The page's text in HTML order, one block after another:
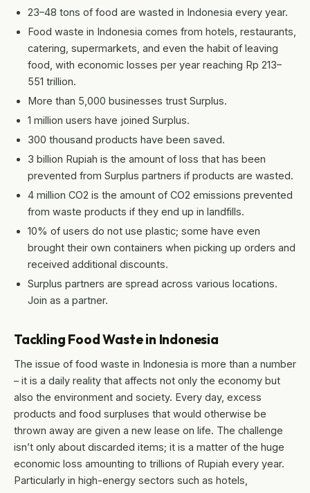
23–48 tons of food are wasted in Indonesia every year.
Food waste in Indonesia comes from hotels, restaurants,
catering, supermarkets, and even the habit of leaving
food, with economic losses per year reaching Rp 213–
551 trillion.
More than 5,000 businesses trust Surplus.
1 million users have joined Surplus.
300 thousand products have been saved.
3 billion Rupiah is the amount of loss that has been
prevented from Surplus partners if products are wasted.
4 million CO2 is the amount of CO2 emissions prevented
from waste products if they end up in landfills.
10% of users do not use plastic; some have even
brought their own containers when picking up orders and
received additional discounts.
Surplus partners are spread across various locations.
Join as a partner.
Tackling Food Waste in Indonesia
The issue of food waste in Indonesia is more than a number
– it is a daily reality that affects not only the economy but
also the environment and society. Every day, excess
products and food surpluses that would otherwise be
thrown away are given a new lease on life. The challenge
isn’t only about discarded items; it is a matter of the huge
economic loss amounting to trillions of Rupiah every year.
Particularly in high-energy sectors such as hotels,